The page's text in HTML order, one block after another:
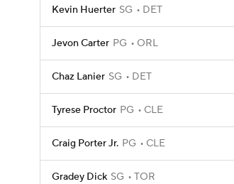
Kevin Huerter SG DET
Jevon Carter PG ORL
Chaz Lanier SG DET
Tyrese Proctor PG CLE
Craig Porter Jr. PG CLE
Gradey Dick SG TOR